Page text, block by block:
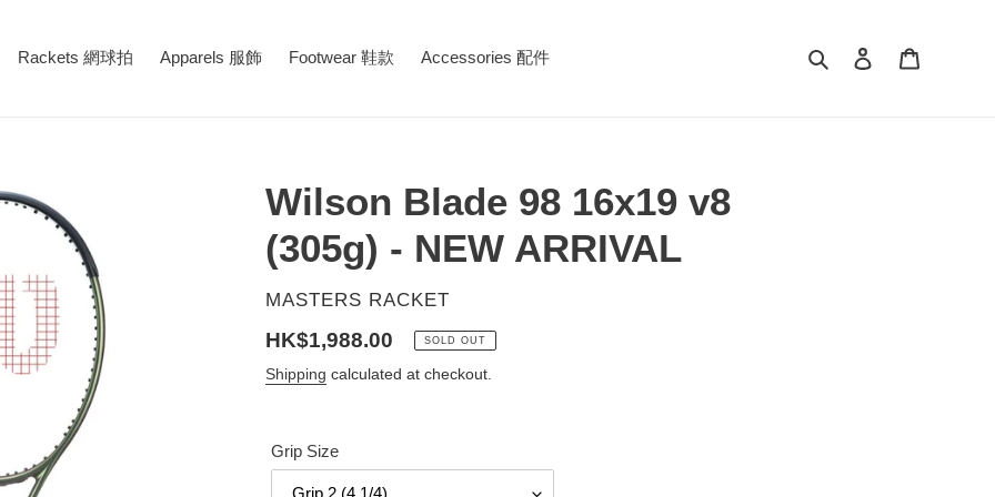
Rackets 網球拍 Apparels 服飾 Footwear 鞋款 Accessories 配件 Search Log in
Wilson Blade 98 16x19 v8
(305g) - NEW ARRIVAL
VENDOR
MASTERS RACKET
Regular
price
HK$1,988.00 SOLD OUT
Shipping calculated at checkout.
Grip Size